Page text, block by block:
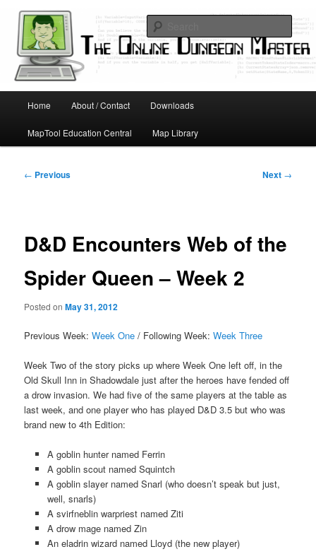
primary
contentOnline Dungeon Master
Home About / Contact Downloads
MapTool Education Central Map Library
Post
← Previous Next →
D&D Encounters Web of the
Spider Queen – Week 2
Posted onMay 31, 2012
Previous Week:Week One / Following Week:Week Three
Week Two of the story picks up where Week One left off, in the
Old Skull Inn in Shadowdale just after the heroes have fended off
a drow invasion. We had five of the same players at the table as
last week, and one player who has played D&D 3.5 but who was
brand new to 4th Edition:
A goblin hunter named Ferrin
A goblin scout named Squintch
A goblin slayer named Snarl (who doesn’t speak but just,
well, snarls)
A svirfneblin warpriest named Ziti
A drow mage named Zin
An eladrin wizard named Lloyd (the new player)